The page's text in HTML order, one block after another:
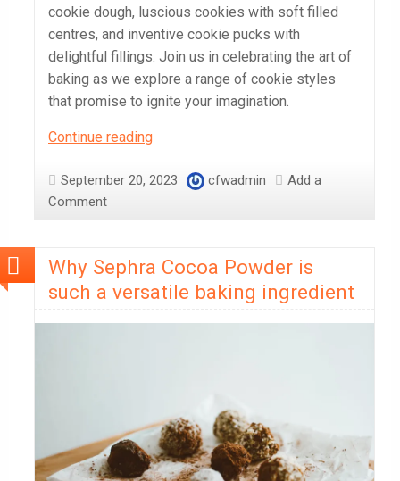
cookie dough, luscious cookies with soft filled
centres, and inventive cookie pucks with
delightful fillings. Join us in celebrating the art of
baking as we explore a range of cookie styles
that promise to ignite your imagination.
Continue readingThe
World
September 20, 2023 cfwadmin
Add a
Comment
Why Sephra Cocoa Powder is
such a versatile baking ingredient